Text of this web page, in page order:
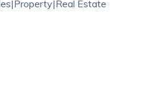
Estate